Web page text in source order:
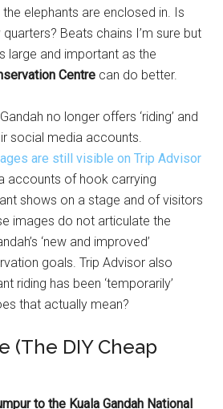
elephants are enclosed in. Is
Beats chains I’m sure but
large and important as the
Centre can do better.
no longer offers ‘riding’ and
social media accounts.
are still visible on Trip Advisor
accounts of hook carrying
shows on a stage and of visitors
images do not articulate the
‘new and improved’
goals. Trip Advisor also
riding has been ‘temporarily’
that actually mean?
(The DIY Cheap
to the Kuala Gandah National